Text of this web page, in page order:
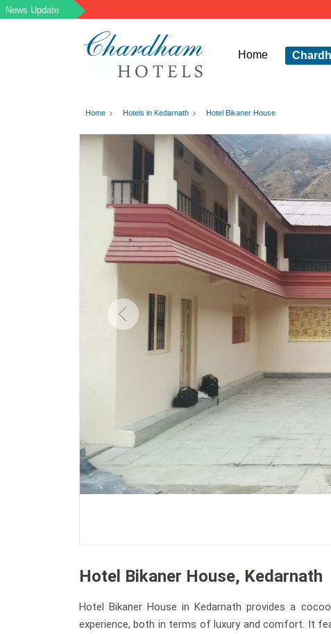
Home
Home Hotels in Kedarnath Hotel Bikaner House
Hotel Bikaner House, Kedarnath
Hotel Bikaner House in Kedarnath provides a
experience, both in terms of luxury and comfort. It